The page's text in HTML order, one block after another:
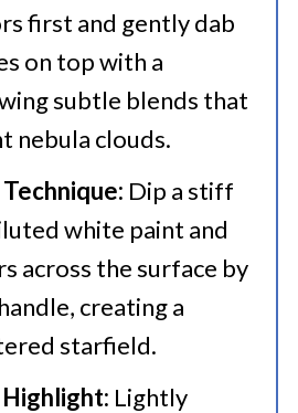
first and gently dab
on top with a
subtle blends that
nebula clouds.
Dip a stiff
white paint and
across the surface by
creating a
starfield.
Lightly